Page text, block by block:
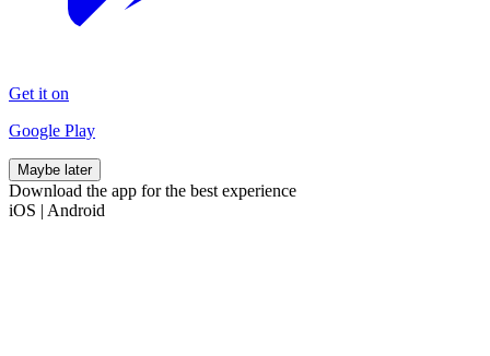
Get it on
Google Play
Maybe later
Download the app for the best experience
iOS | Android